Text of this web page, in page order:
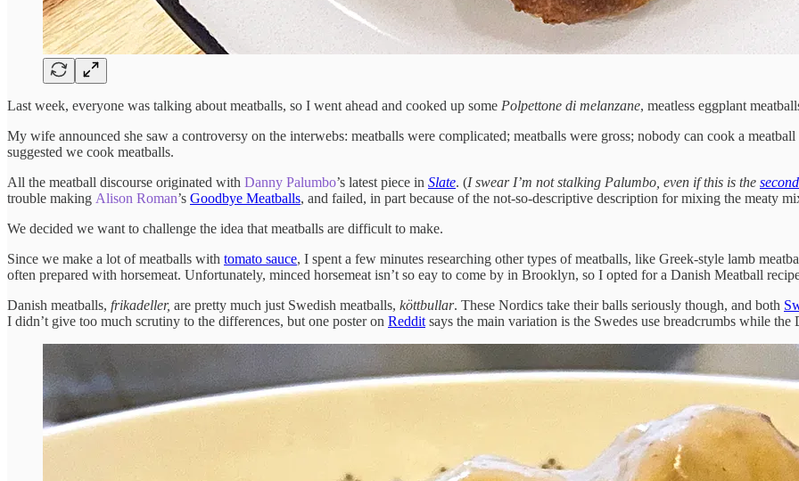
Last week, everyone was talking about meatballs, so I went ahead and cooked up some Polpettone di melanzane, meatless eggplant
My wife announced she saw a controversy on the interwebs: meatballs were complicated; meatballs were gross; nobody can cook a
suggested we cook meatballs.
All the meatball discourse originated with Danny Palumbo’s latest piece in Slate. (I swear I’m not stalking Palumbo, even if this is the
trouble making Alison Roman’s Goodbye Meatballs, and failed, in part because of the not-so-descriptive description for mixing the meaty
We decided we want to challenge the idea that meatballs are difficult to make.
Since we make a lot of meatballs with tomato sauce, I spent a few minutes researching other types of meatballs, like Greek-style lamb
often prepared with horsemeat. Unfortunately, minced horsemeat isn’t so eay to come by in Brooklyn, so I opted for a Danish Meatball
Danish meatballs, frikadeller, are pretty much just Swedish meatballs, köttbullar. These Nordics take their balls seriously though, and both
I didn’t give too much scrutiny to the differences, but one poster on Reddit says the main variation is the Swedes use breadcrumbs while